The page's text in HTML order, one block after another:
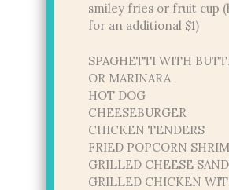
smiley fries or fruit cup
for an additional $1)
SPAGHETTI WITH
OR MARINARA
HOT DOG
CHEESEBURGER
CHICKEN TENDERS
FRIED POPCORN
GRILLED CHEESE
GRILLED CHICKEN